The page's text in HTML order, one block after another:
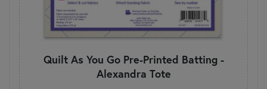
Quilt As You Go Pre-Printed Batting -
Alexandra Tote